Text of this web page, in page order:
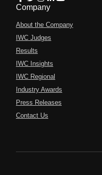
Company
About the Company
IWC Judges
Results
IWC Insights
IWC Regional
Industry Awards
Press Releases
Contact Us